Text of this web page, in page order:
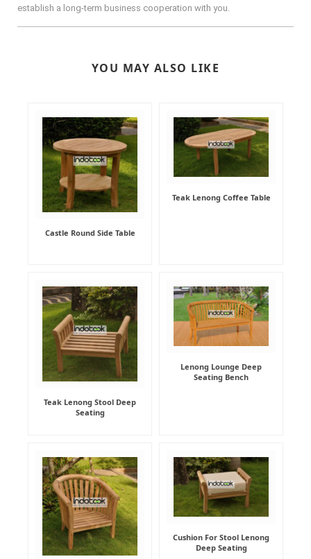
establish a long-term business cooperation with you.
YOU MAY ALSO LIKE
Castle Round Side Table
Teak Lenong Coffee Table
Teak Lenong Stool Deep
Seating
Lenong Lounge Deep
Seating Bench
Cushion For Stool Lenong
Deep Seating